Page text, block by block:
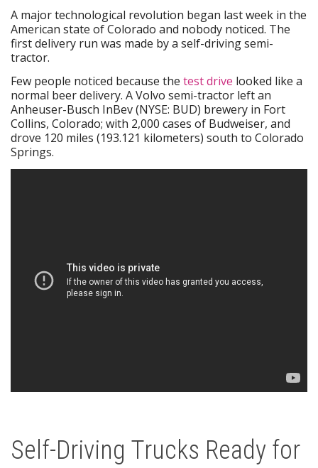
A major technological revolution began last week in the
American state of Colorado and nobody noticed. The
first delivery run was made by a self-driving semi-
tractor.
Few people noticed because the test drive looked like a
normal beer delivery. A Volvo semi-tractor left an
Anheuser-Busch InBev (NYSE: BUD) brewery in Fort
Collins, Colorado; with 2,000 cases of Budweiser, and
drove 120 miles (193.121 kilometers) south to Colorado
Springs.
Self-Driving Trucks Ready for